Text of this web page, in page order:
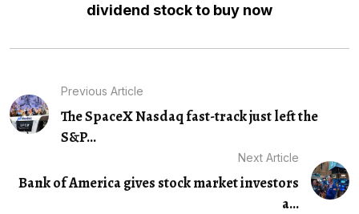
dividend stock to buy now
Previous Article
The SpaceX Nasdaq fast-track just left the
S&P...
Next Article
Bank of America gives stock market investors
a...